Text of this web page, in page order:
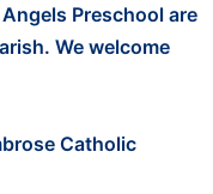
Preschool are
We welcome
Catholic